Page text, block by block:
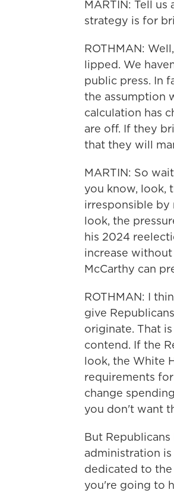
MARTIN: Tell
strategy is for
ROTHMAN:
lipped. We
public press. In
the assumption
calculation has
are off. If they
that they will
MARTIN: So
you know, look,
irresponsible by
look, the
his 2024
increase
McCarthy can
ROTHMAN: I
give
originate. That
contend. If the
look, the White
requirements
change
you don't want
But
administration
dedicated to
you're going to